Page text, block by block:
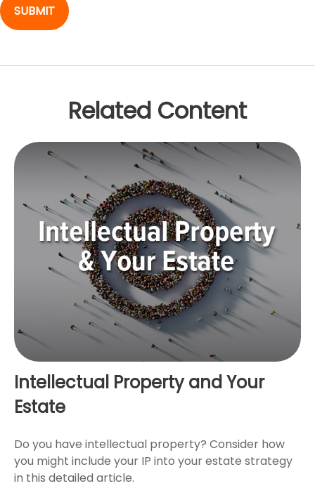
Related Content
Intellectual Property and Your
Estate
Do you have intellectual property? Consider how
you might include your IP into your estate strategy
in this detailed article.